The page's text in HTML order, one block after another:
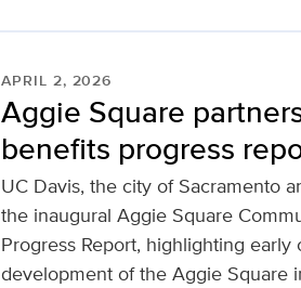
APRIL 2, 2026
Aggie Square
benefits progress
UC Davis, the city of Sacramento
the inaugural Aggie Square
Progress Report, highlighting
development of the Aggie Square